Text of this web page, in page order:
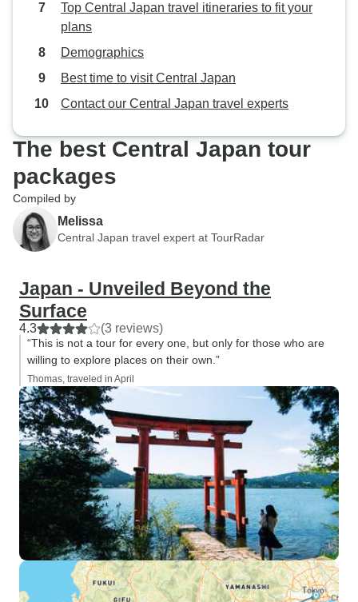
Top Central Japan travel itineraries to fit your
plans
Demographics
Best time to visit Central Japan
Contact our Central Japan travel experts
The best Central Japan tour
packages
Compiled by
Melissa
Central Japan travel expert at TourRadar
Japan - Unveiled Beyond the
Surface
4.3 (3 reviews)
“This is not a tour for every one, but only for those who are
willing to explore places on their own.”
Thomas, traveled in April